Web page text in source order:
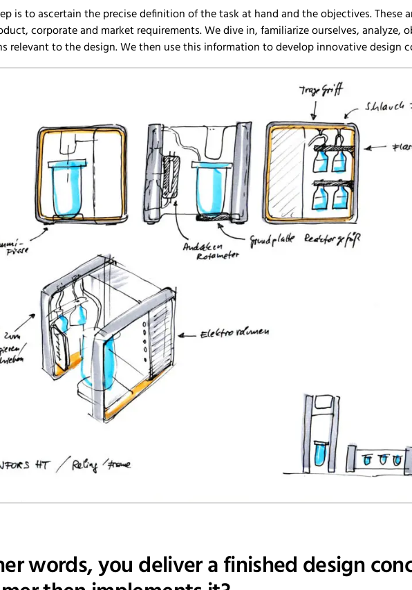
is to ascertain the precise definition of the task at hand and the objectives. These
corporate and market requirements. We dive in, familiarize ourselves, analyze,
relevant to the design. We then use this information to develop innovative design
words, you deliver a finished design